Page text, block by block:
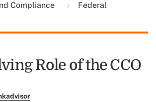
Compliance
Federal
Role of the CCO